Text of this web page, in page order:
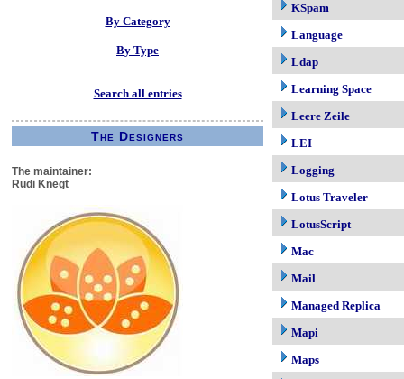
By Category
By Type
Search all entries
The Designers
The maintainer:
Rudi Knegt
KSpam
Language
Ldap
Learning Space
Leere Zeile
LEI
Logging
Lotus Traveler
LotusScript
Mac
Mail
Managed Replica
Mapi
Maps